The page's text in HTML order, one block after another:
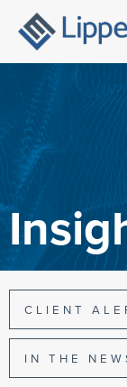
CLIENT
IN THE